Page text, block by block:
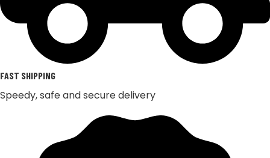
FAST SHIPPING
Speedy, safe and secure delivery